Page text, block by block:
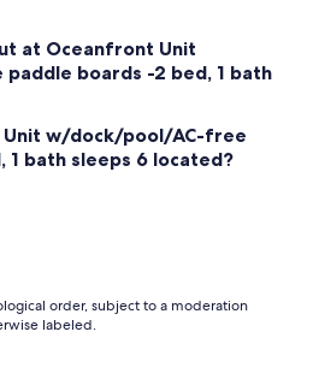
at Oceanfront Unit
boards -2 bed, 1 bath
w/dock/pool/AC-free
1 bath sleeps 6 located?
order, subject to a moderation
labeled.